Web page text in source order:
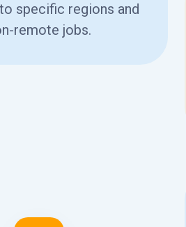
specific regions and
remote jobs.